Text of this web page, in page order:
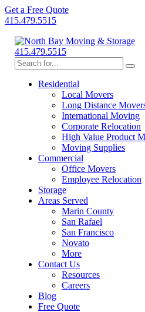
Get a Free Quote
415.479.5515
415.479.5515
Residential
Local Movers
Long Distance
International Moving
Corporate Relocation
High Value Product
Moving Supplies
Commercial
Office Movers
Employee Relocation
Storage
Areas Served
Marin County
San Rafael
San Francisco
Novato
More
Contact Us
Resources
Careers
Blog
Free Quote